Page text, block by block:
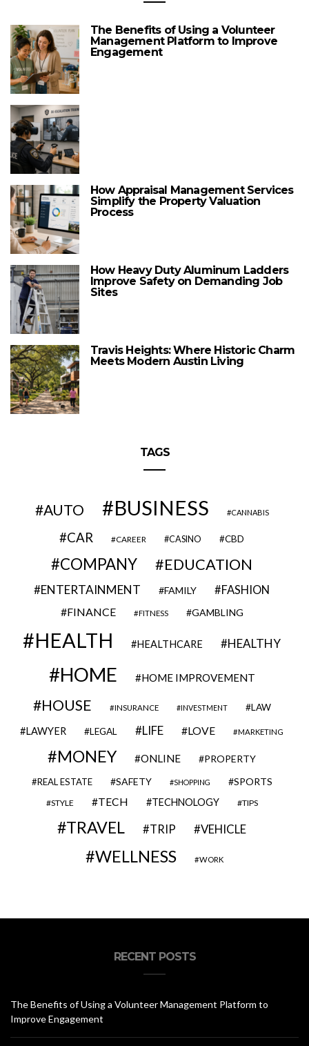
The Benefits of Using a Volunteer
Management Platform to Improve
Engagement
How Appraisal Management Services
Simplify the Property Valuation
Process
How Heavy Duty Aluminum Ladders
Improve Safety on Demanding Job
Sites
Travis Heights: Where Historic Charm
Meets Modern Austin Living
TAGS
AUTO BUSINESS CANNABIS
CAR CAREER CASINO CBD
COMPANY EDUCATION
ENTERTAINMENT FAMILY FASHION
FINANCE FITNESS GAMBLING
HEALTH HEALTHCARE HEALTHY
HOME HOME IMPROVEMENT
HOUSE INSURANCE INVESTMENT LAW
LAWYER LEGAL LIFE LOVE MARKETING
MONEY ONLINE PROPERTY
REAL ESTATE SAFETY SHOPPING SPORTS
STYLE TECH TECHNOLOGY TIPS
TRAVEL TRIP VEHICLE
WELLNESS WORK
RECENT POSTS
The Benefits of Using a Volunteer Management Platform to
Improve Engagement